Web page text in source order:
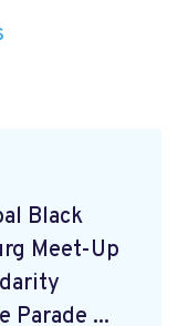
Black
Meet-Up
Parade ...